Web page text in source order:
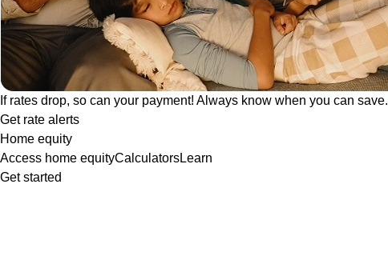
If rates drop, so can your payment! Always know when you can save.
Get rate alerts
Home equity
Access home equityCalculatorsLearn
Get started